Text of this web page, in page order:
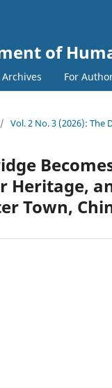
of
Archives For
/ Vol. 2 No. 3 (2026): The
Heritage,
Town,